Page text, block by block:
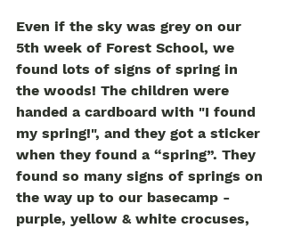
Even if the sky was grey on our
5th week of Forest School, we
found lots of signs of spring in
the woods! The children were
handed a cardboard with "I found
my spring!", and they got a sticker
when they found a “spring”. They
found so many signs of springs on
the way up to our basecamp -
purple, yellow & white crocuses,